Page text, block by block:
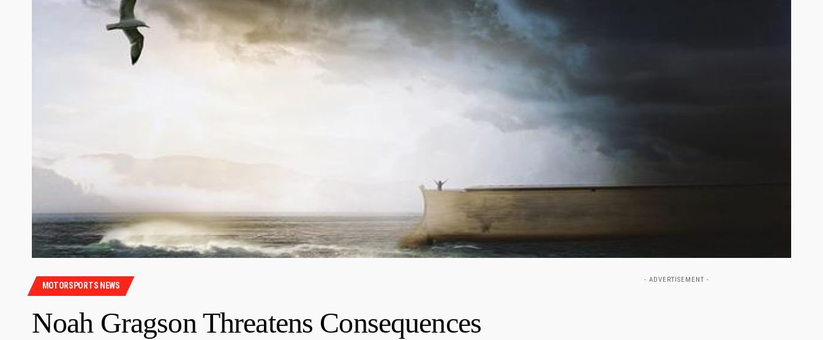
MOTORSPORTS NEWS
Noah Gragson Threatens Consequences
- ADVERTISEMENT -